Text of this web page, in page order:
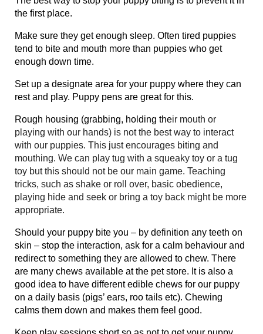
the first place.
Make sure they get enough sleep. Often tired puppies
tend to bite and mouth more than puppies who get
enough down time.
Set up a designate area for your puppy where they can
rest and play. Puppy pens are great for this.
Rough housing (grabbing, holding their mouth or
playing with our hands) is not the best way to interact
with our puppies. This just encourages biting and
mouthing. We can play tug with a squeaky toy or a tug
toy but this should not be our main game. Teaching
tricks, such as shake or roll over, basic obedience,
playing hide and seek or bring a toy back might be more
appropriate.
Should your puppy bite you – by definition any teeth on
skin – stop the interaction, ask for a calm behaviour and
redirect to something they are allowed to chew. There
are many chews available at the pet store. It is also a
good idea to have different edible chews for our puppy
on a daily basis (pigs’ ears, roo tails etc). Chewing
calms them down and makes them feel good.